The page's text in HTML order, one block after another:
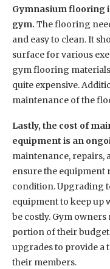
Gymnasium flooring
gym. The flooring
and easy to clean. It
surface for various
gym flooring
quite expensive.
maintenance of the
Lastly, the cost of
equipment is an
maintenance, repairs,
ensure the
condition. Upgrading
equipment to keep up
be costly. Gym
portion of their
upgrades to provide
their members.